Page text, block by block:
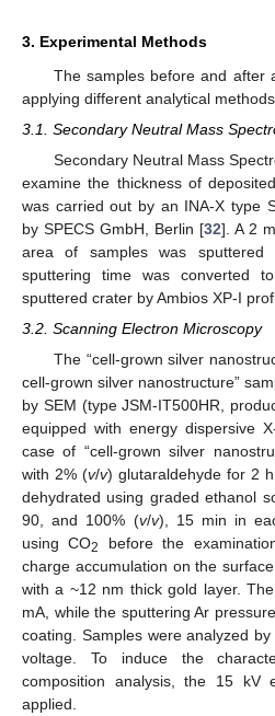
3. Experimental Methods
The samples before and after
applying different analytical methods.
3.1. Secondary Neutral Mass
Secondary Neutral Mass
examine the thickness of
was carried out by an INA-X type
by SPECS GmbH, Berlin [32]. A 2
area of samples was
sputtering time was converted
sputtered crater by Ambios XP-I
3.2. Scanning Electron Microscopy
The “cell-grown silver
cell-grown silver nanostructure”
by SEM (type JSM-IT500HR,
equipped with energy dispersive
case of “cell-grown silver
with 2% (v/v) glutaraldehyde for 2
dehydrated using graded ethanol
90, and 100% (v/v), 15 min in
using CO2
before the
charge accumulation on the
with a ~12 nm thick gold layer.
mA, while the sputtering Ar
coating. Samples were analyzed
voltage. To induce the
composition analysis, the 15 kV
applied.